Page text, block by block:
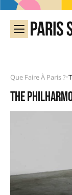
Que Faire À Paris ?•
The